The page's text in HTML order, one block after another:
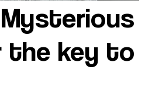
the key to